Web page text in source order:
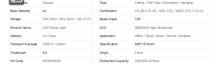
Appearance Square Type Ceiling / Flat-Type / Recessed / Hanging
Base Material AL Certification CE,CB,FCC,KC, SAA, CCC, SASO, ETL,TUV,UL
Voltage 200-240V / 85V-265V / 120-277V Beam Angle 120°
Product Name LED Panel Light LED SMD2835 High Brightness
Delivery 3-5 Days Application Office / Shop / Store / School / Hospital
Transport Package 10PCS / Carton Specification 603*1213mm
Trademark DS Origin China
HS Code 9405499000 Production Capacity 100000PCS/Year